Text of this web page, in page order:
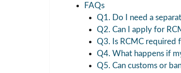
FAQs
Q1. Do I need a
Q2. Can I apply for
Q3. Is RCMC required
Q4. What happens if
Q5. Can customs or